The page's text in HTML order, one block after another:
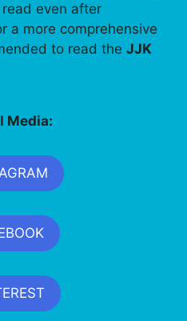
even after
a more comprehensive
to read the JJK
Media: